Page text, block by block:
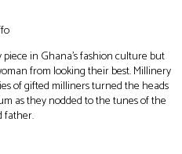
in Ghana’s fashion culture but
from looking their best. Millinery
of gifted milliners turned the heads
as they nodded to the tunes of the
father.